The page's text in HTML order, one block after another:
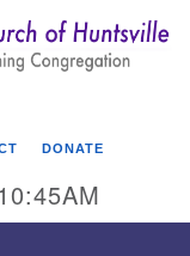
Search
DONATE